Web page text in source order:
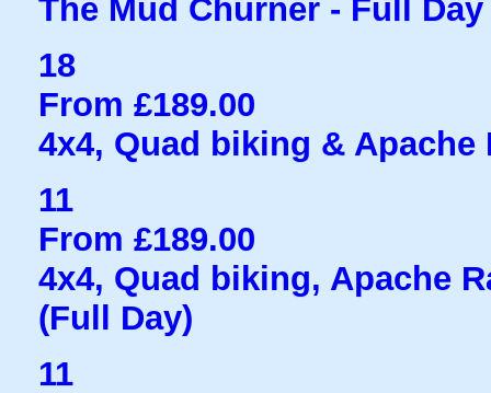
The Mud Churner - Full
18
From £189.00
4x4, Quad biking & Apache
11
From £189.00
4x4, Quad biking, Apache
(Full Day)
11